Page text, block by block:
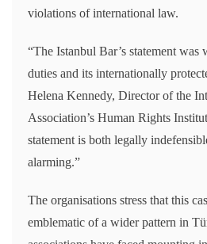
violations of international law.
“The Istanbul Bar’s statement
duties and its internationally
Helena Kennedy, Director of the
Association’s Human Rights
statement is both legally
alarming.”
The organisations stress that this
emblematic of a wider pattern in